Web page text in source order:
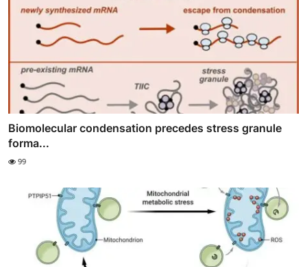
Biomolecular condensation precedes stress granule
forma...
99